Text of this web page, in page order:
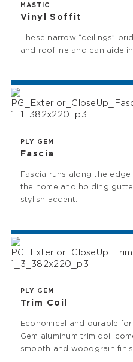
MASTIC
Vinyl Soffit
These narrow “ceilings”
and roofline and can aide
PLY GEM
Fascia
Fascia runs along the
the home and holding
stylish accent.
PLY GEM
Trim Coil
Economical and durable
Gem aluminum trim coil
smooth and woodgrain